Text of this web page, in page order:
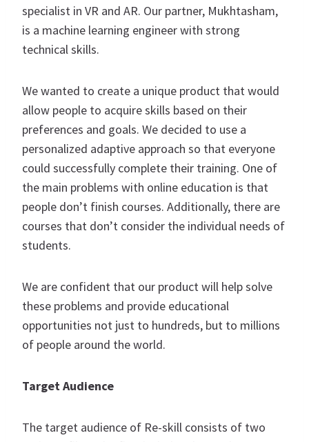
specialist in VR and AR. Our partner, Mukhtasham,
is a machine learning engineer with strong
technical skills.
We wanted to create a unique product that would
allow people to acquire skills based on their
preferences and goals. We decided to use a
personalized adaptive approach so that everyone
could successfully complete their training. One of
the main problems with online education is that
people don’t finish courses. Additionally, there are
courses that don’t consider the individual needs of
students.
We are confident that our product will help solve
these problems and provide educational
opportunities not just to hundreds, but to millions
of people around the world.
Target Audience
The target audience of Re-skill consists of two